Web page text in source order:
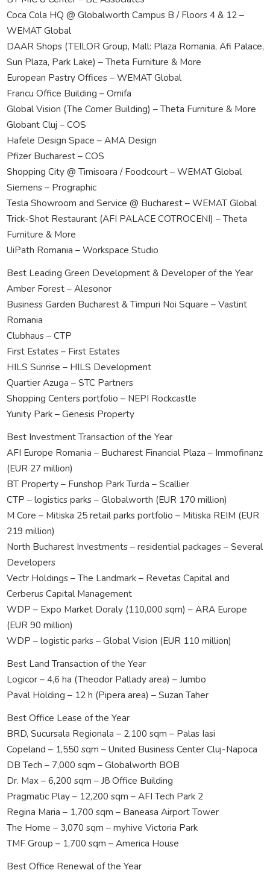
Coca Cola HQ @ Globalworth Campus B / Floors 4 & 12 –
WEMAT Global
DAAR Shops (TEILOR Group, Mall: Plaza Romania, Afi Palace,
Sun Plaza, Park Lake) – Theta Furniture & More
European Pastry Offices – WEMAT Global
Francu Office Building – Omifa
Global Vision (The Corner Building) – Theta Furniture & More
Globant Cluj – COS
Hafele Design Space – AMA Design
Pfizer Bucharest – COS
Shopping City @ Timisoara / Foodcourt – WEMAT Global
Siemens – Prographic
Tesla Showroom and Service @ Bucharest – WEMAT Global
Trick-Shot Restaurant (AFI PALACE COTROCENI) – Theta
Furniture & More
UiPath Romania – Workspace Studio
Best Leading Green Development & Developer of the Year
Amber Forest – Alesonor
Business Garden Bucharest & Timpuri Noi Square – Vastint
Romania
Clubhaus – CTP
First Estates – First Estates
HILS Sunrise – HILS Development
Quartier Azuga – STC Partners
Shopping Centers portfolio – NEPI Rockcastle
Yunity Park – Genesis Property
Best Investment Transaction of the Year
AFI Europe Romania – Bucharest Financial Plaza – Immofinanz
(EUR 27 million)
BT Property – Funshop Park Turda – Scallier
CTP – logistics parks – Globalworth (EUR 170 million)
M Core – Mitiska 25 retail parks portfolio – Mitiska REIM (EUR
219 million)
North Bucharest Investments – residential packages – Several
Developers
Vectr Holdings – The Landmark – Revetas Capital and
Cerberus Capital Management
WDP – Expo Market Doraly (110,000 sqm) – ARA Europe
(EUR 90 million)
WDP – logistic parks – Global Vision (EUR 110 million)
Best Land Transaction of the Year
Logicor – 4,6 ha (Theodor Pallady area) – Jumbo
Paval Holding – 12 h (Pipera area) – Suzan Taher
Best Office Lease of the Year
BRD, Sucursala Regionala – 2,100 sqm – Palas Iasi
Copeland – 1,550 sqm – United Business Center Cluj-Napoca
DB Tech – 7,000 sqm – Globalworth BOB
Dr. Max – 6,200 sqm – J8 Office Building
Pragmatic Play – 12,200 sqm – AFI Tech Park 2
Regina Maria – 1,700 sqm – Baneasa Airport Tower
The Home – 3,070 sqm – myhive Victoria Park
TMF Group – 1,700 sqm – America House
Best Office Renewal of the Year